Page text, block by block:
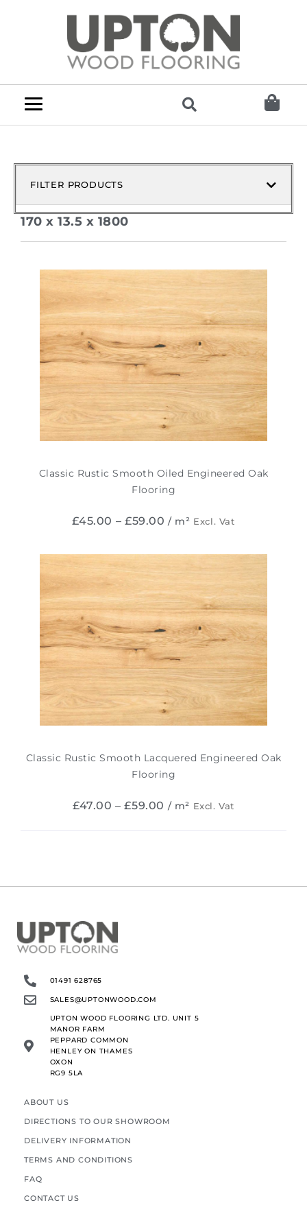
FILTER PRODUCTS
170 x 13.5 x 1800
Classic Rustic Smooth Oiled Engineered Oak
Flooring
£45.00 – £59.00 / m² Excl. Vat
Classic Rustic Smooth Lacquered Engineered Oak
Flooring
£47.00 – £59.00 / m² Excl. Vat
01491 628765
SALES@UPTONWOOD.COM
UPTON WOOD FLOORING LTD. UNIT 5
MANOR FARM
PEPPARD COMMON
HENLEY ON THAMES
OXON
RG9 5LA
ABOUT US
DIRECTIONS TO OUR SHOWROOM
DELIVERY INFORMATION
TERMS AND CONDITIONS
FAQ
CONTACT US